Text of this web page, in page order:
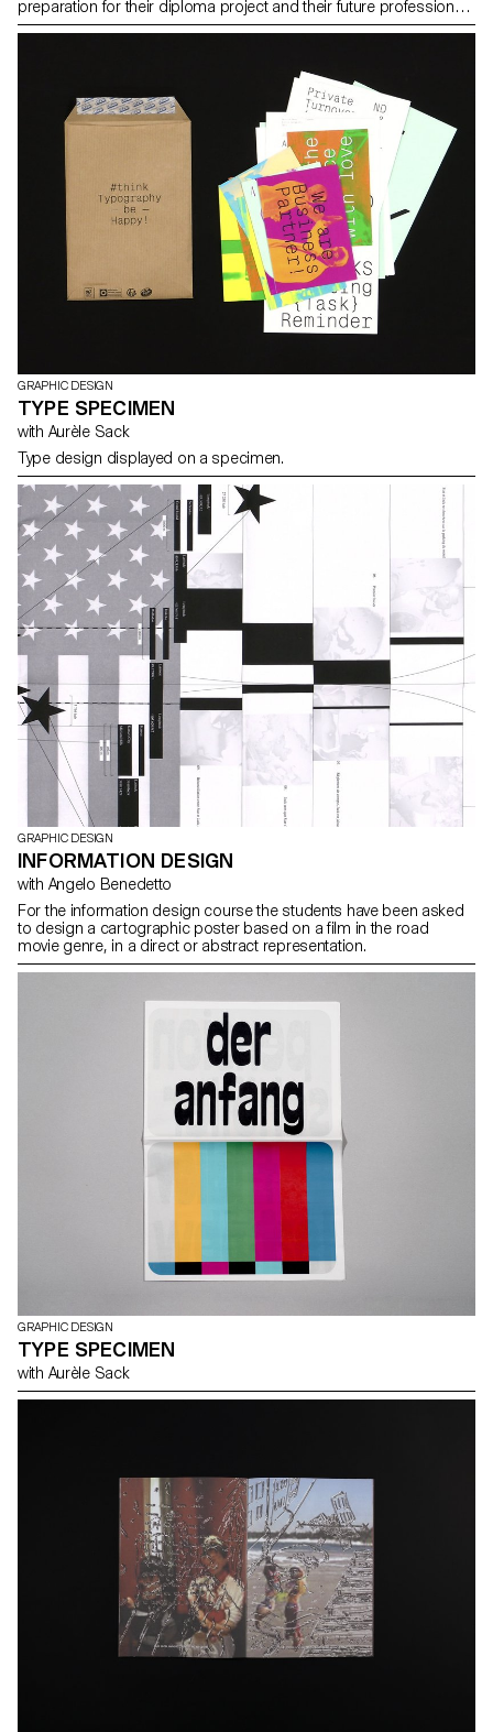
preparation for their diploma project and their future professional
practice.
GRAPHIC DESIGN
TYPE SPECIMEN
with Aurèle Sack
Type design displayed on a specimen.
GRAPHIC DESIGN
INFORMATION DESIGN
with Angelo Benedetto
For the information design course the students have been asked
to design a cartographic poster based on a film in the road
movie genre, in a direct or abstract representation.
GRAPHIC DESIGN
TYPE SPECIMEN
with Aurèle Sack